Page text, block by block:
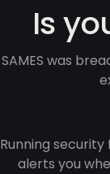
Is
SAMES was
Running
alerts you